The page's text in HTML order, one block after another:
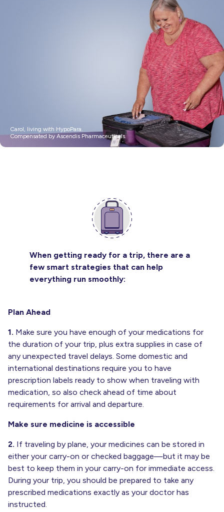
Carol, living with HypoPara.
Compensated by Ascendis Pharmaceuticals.
When getting ready for a trip, there are a
few smart strategies that can help
everything run smoothly:
Plan Ahead
1. Make sure you have enough of your medications for
the duration of your trip, plus extra supplies in case of
any unexpected travel delays. Some domestic and
international destinations require you to have
prescription labels ready to show when traveling with
medication, so also check ahead of time about
requirements for arrival and departure.
Make sure medicine is accessible
2. If traveling by plane, your medicines can be stored in
either your carry-on or checked baggage—but it may be
best to keep them in your carry-on for immediate access.
During your trip, you should be prepared to take any
prescribed medications exactly as your doctor has
instructed.